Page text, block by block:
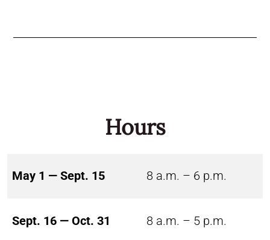
Hours
May 1 — Sept. 15 8 a.m. – 6 p.m.
Sept. 16 — Oct. 31 8 a.m. – 5 p.m.